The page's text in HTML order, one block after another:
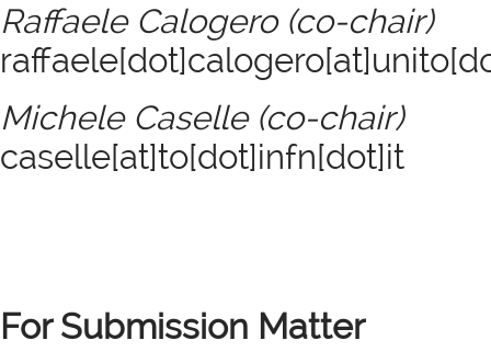
Raffaele Calogero (co-chair)
Michele Caselle (co-chair)
caselle[at]to[dot]infn[dot]it
For Submission Matter